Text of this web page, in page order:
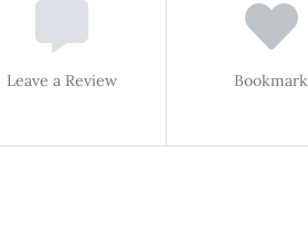
Leave a Review Bookmark